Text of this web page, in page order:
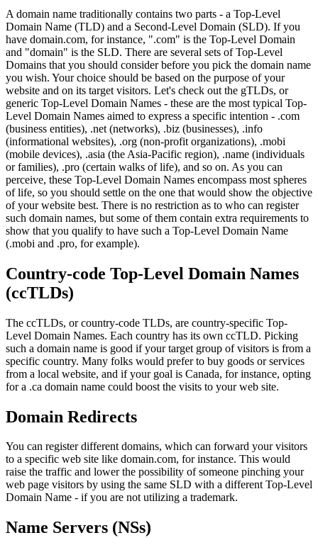
A domain name traditionally contains two parts - a Top-Level
Domain Name (TLD) and a Second-Level Domain (SLD). If you
have domain.com, for instance, ".com" is the Top-Level Domain
and "domain" is the SLD. There are several sets of Top-Level
Domains that you should consider before you pick the domain name
you wish. Your choice should be based on the purpose of your
website and on its target visitors. Let's check out the gTLDs, or
generic Top-Level Domain Names - these are the most typical Top-
Level Domain Names aimed to express a specific intention - .com
(business entities), .net (networks), .biz (businesses), .info
(informational websites), .org (non-profit organizations), .mobi
(mobile devices), .asia (the Asia-Pacific region), .name (individuals
or families), .pro (certain walks of life), and so on. As you can
perceive, these Top-Level Domain Names encompass most spheres
of life, so you should settle on the one that would show the objective
of your website best. There is no restriction as to who can register
such domain names, but some of them contain extra requirements to
show that you qualify to have such a Top-Level Domain Name
(.mobi and .pro, for example).
Country-code Top-Level Domain Names
(ccTLDs)
The ccTLDs, or country-code TLDs, are country-specific Top-
Level Domain Names. Each country has its own ccTLD. Picking
such a domain name is good if your target group of visitors is from a
specific country. Many folks would prefer to buy goods or services
from a local website, and if your goal is Canada, for instance, opting
for a .ca domain name could boost the visits to your web site.
Domain Redirects
You can register different domains, which can forward your visitors
to a specific web site like domain.com, for instance. This would
raise the traffic and lower the possibility of someone pinching your
web page visitors by using the same SLD with a different Top-Level
Domain Name - if you are not utilizing a trademark.
Name Servers (NSs)